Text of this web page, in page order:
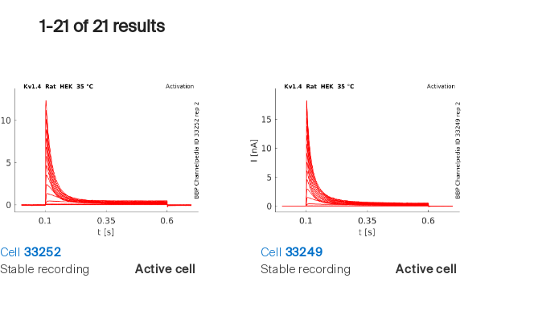
1-21 of 21 results
Cell 33252
Stable recording
Active cell
Cell 33249
Stable recording
Active cell